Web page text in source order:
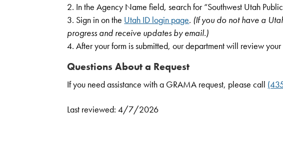
In the Agency Name field, search for “Southwest Utah
Sign in on the Utah ID login page. (If you do not have a
progress and receive updates by email.)
After your form is submitted, our department will review
Questions About a Request
If you need assistance with a GRAMA request, please call
Last reviewed: 4/7/2026